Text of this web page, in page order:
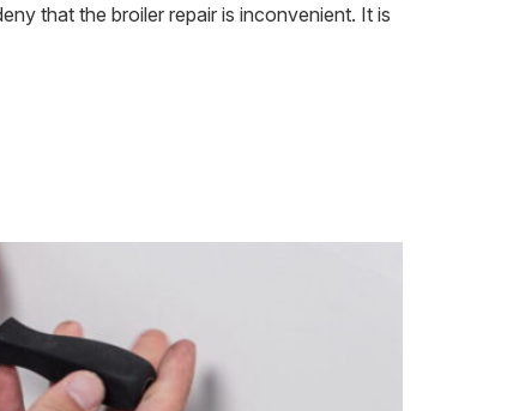
that the broiler repair is inconvenient. It is